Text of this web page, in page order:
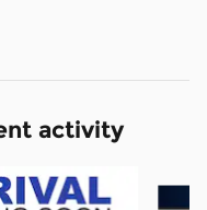
activity